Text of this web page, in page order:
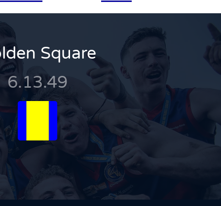
Square
6.13.49